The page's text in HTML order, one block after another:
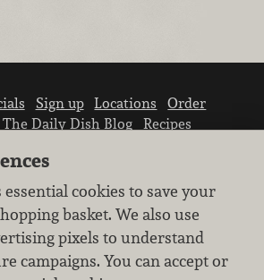
Sign up Locations
Order
The Daily Dish Blog
Recipes
sell your personal information.
cookies to save your
basket. We also use
pixels to understand
campaigns. You can accept or